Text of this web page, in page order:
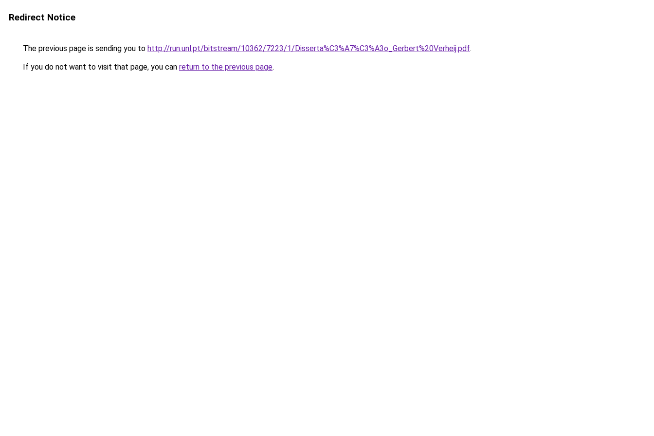
Redirect Notice
The previous page is sending you to http://run.unl.pt/bitstream/10362/7223/1/Disserta%C3%A7%C3%A3o_Gerbert%20Verheij.pdf.
If you do not want to visit that page, you can return to the previous page.